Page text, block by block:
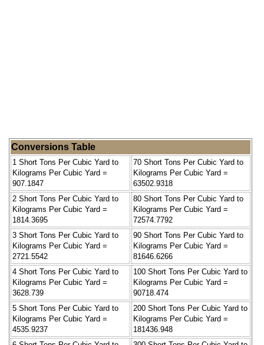
Conversions Table
1 Short Tons Per Cubic Yard to
Kilograms Per Cubic Yard =
907.1847
70 Short Tons Per Cubic Yard to
Kilograms Per Cubic Yard =
63502.9318
2 Short Tons Per Cubic Yard to
Kilograms Per Cubic Yard =
1814.3695
80 Short Tons Per Cubic Yard to
Kilograms Per Cubic Yard =
72574.7792
3 Short Tons Per Cubic Yard to
Kilograms Per Cubic Yard =
2721.5542
90 Short Tons Per Cubic Yard to
Kilograms Per Cubic Yard =
81646.6266
4 Short Tons Per Cubic Yard to
Kilograms Per Cubic Yard =
3628.739
100 Short Tons Per Cubic Yard to
Kilograms Per Cubic Yard =
90718.474
5 Short Tons Per Cubic Yard to
Kilograms Per Cubic Yard =
4535.9237
200 Short Tons Per Cubic Yard to
Kilograms Per Cubic Yard =
181436.948